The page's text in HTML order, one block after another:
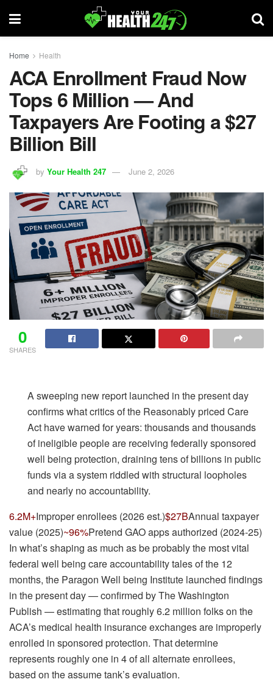
Home Health
ACA Enrollment Fraud Now
Tops 6 Million — And
Taxpayers Are Footing a $27
Billion Bill
by Your Health 247 June 2, 2026
0
SHARES
A sweeping new report launched in the present day
confirms what critics of the Reasonably priced Care
Act have warned for years: thousands and thousands
of ineligible people are receiving federally sponsored
well being protection, draining tens of billions in public
funds via a system riddled with structural loopholes
and nearly no accountability.
6.2M+Improper enrollees (2026 est.)$27BAnnual taxpayer
value (2025)~96%Pretend GAO apps authorized (2024-25)
In what’s shaping as much as be probably the most vital
federal well being care accountability tales of the 12
months, the Paragon Well being Institute launched findings
in the present day — confirmed by The Washington
Publish — estimating that roughly 6.2 million folks on the
ACA’s medical health insurance exchanges are improperly
enrolled in sponsored protection. That determine
represents roughly one in 4 of all alternate enrollees,
based on the assume tank’s evaluation.